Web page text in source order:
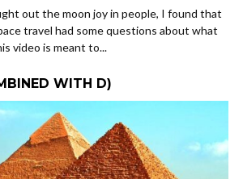
out the moon joy in people, I found that
travel had some questions about what
video is meant to...
WITH D)